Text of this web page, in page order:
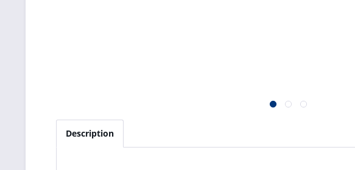
Description